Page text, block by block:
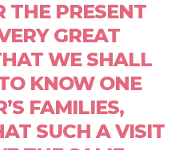
THE PRESENT
GREAT
WE SHALL
KNOW ONE
FAMILIES,
SUCH A VISIT